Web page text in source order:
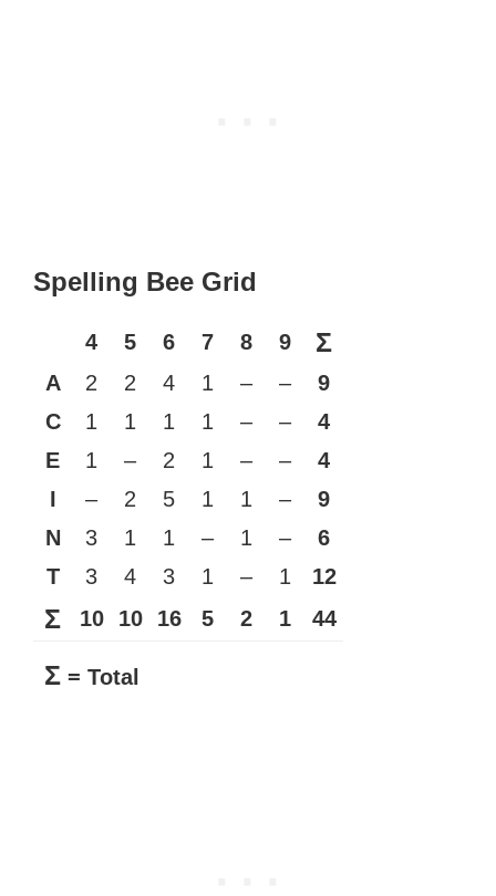
Spelling Bee Grid
4 5 6 7 8 9 Σ
A 2 2 4 1 – –
9
C
1 1 1 1 – –
4
E
1 – 2 1 – –
4
I
– 2 5 1 1 –
9
N
3 1 1 – 1 –
6
T
3 4 3 1 – 1 12
Σ 10 10 16 5 2 1 44
Σ = Total